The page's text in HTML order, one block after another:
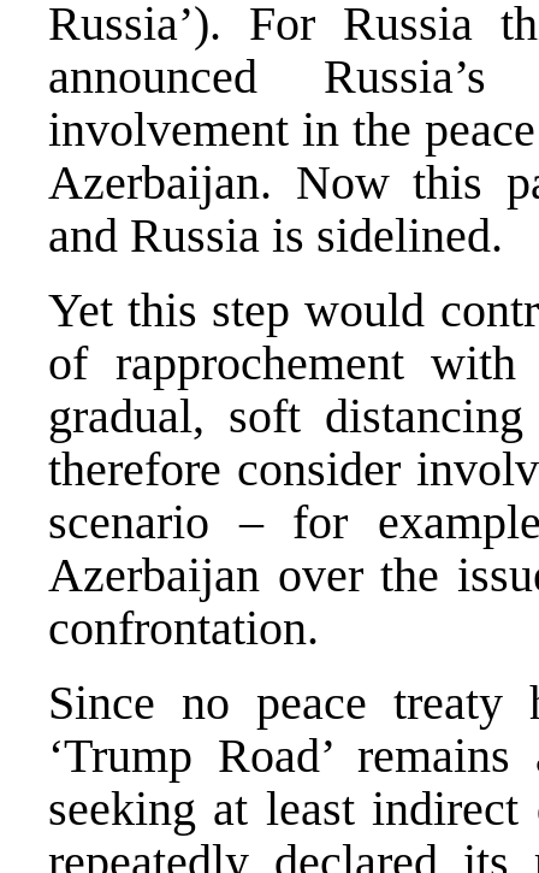
Russia’). For Russia
announced
involvement in the
Azerbaijan. Now this
and Russia is sidelined.
Yet this step would
of rapprochement
gradual, soft
therefore consider
scenario – for
Azerbaijan over the
confrontation.
Since no peace treaty
‘Trump Road’
seeking at least
repeatedly declared